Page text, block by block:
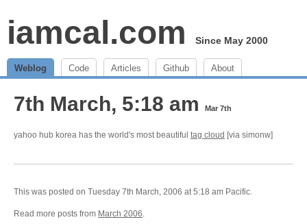
iamcal.com Since May 2000
Weblog Code Articles Github About
7th March, 5:18 am Mar 7th
yahoo hub korea has the world's most beautiful tag cloud [via simonw]
This was posted on Tuesday 7th March, 2006 at 5:18 am Pacific.
Read more posts from March 2006.